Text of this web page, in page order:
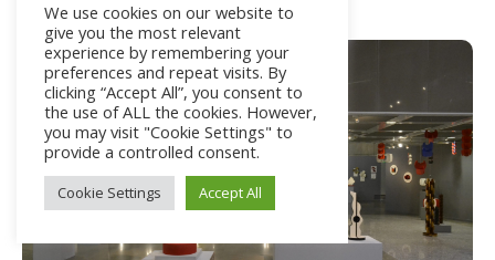
Not available
We use cookies on our website to
give you the most relevant
experience by remembering your
preferences and repeat visits. By
clicking “Accept All”, you consent to
the use of ALL the cookies. However,
you may visit "Cookie Settings" to
provide a controlled consent.
Cookie Settings Accept All